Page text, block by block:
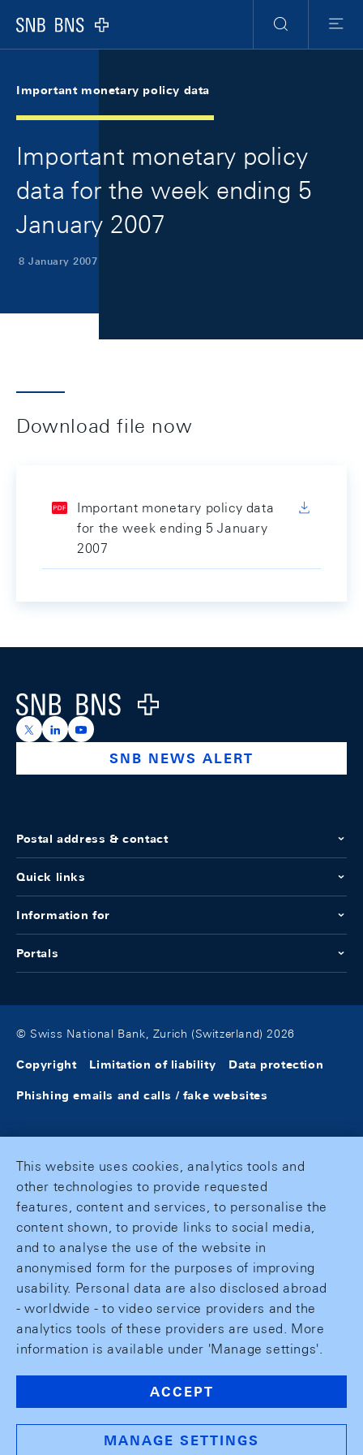
Logo
Search
Menu
Important monetary policy data
Important monetary policy
data for the week ending 5
January 2007
8 January 2007
Download file now
Important monetary policy data
for the week ending 5 January
2007
Logo
https://x.com/snb_bns
https://ch.linkedin.com/company/swiss-national-
https://www.youtube.com/@swissnationalbank
SNB NEWS ALERT
Postal address & contact
Quick links
Information for
Portals
© Swiss National Bank, Zurich (Switzerland) 2026
Copyright Limitation of liability Data protection
Phishing emails and calls / fake websites
This website uses cookies, analytics tools and
other technologies to provide requested
features, content and services, to personalise the
content shown, to provide links to social media,
and to analyse the use of the website in
anonymised form for the purposes of improving
usability. Personal data are also disclosed abroad
- worldwide - to video service providers and the
analytics tools of these providers are used. More
information is available under 'Manage settings'.
ACCEPT
MANAGE SETTINGS